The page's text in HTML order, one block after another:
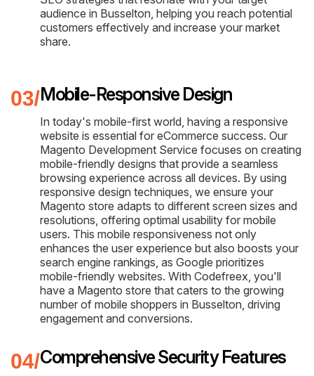
audience in Busselton, helping you reach potential
customers effectively and increase your market
share.
Mobile-Responsive Design
In today's mobile-first world, having a responsive
website is essential for eCommerce success. Our
Magento Development Service focuses on creating
mobile-friendly designs that provide a seamless
browsing experience across all devices. By using
responsive design techniques, we ensure your
Magento store adapts to different screen sizes and
resolutions, offering optimal usability for mobile
users. This mobile responsiveness not only
enhances the user experience but also boosts your
search engine rankings, as Google prioritizes
mobile-friendly websites. With Codefreex, you'll
have a Magento store that caters to the growing
number of mobile shoppers in Busselton, driving
engagement and conversions.
Comprehensive Security Features